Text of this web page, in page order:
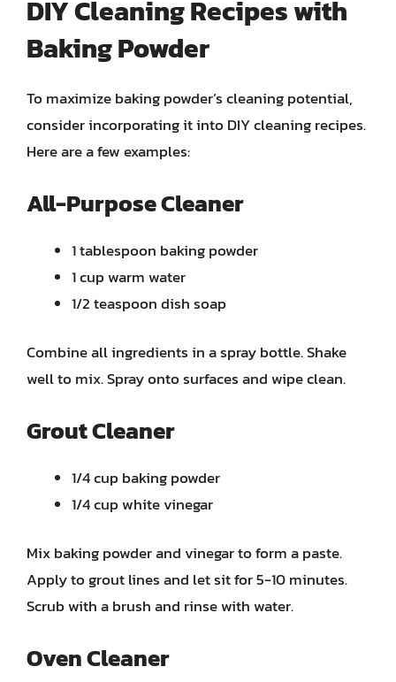
DIY Cleaning Recipes with
Baking Powder
To maximize baking powder’s cleaning potential,
consider incorporating it into DIY cleaning recipes.
Here are a few examples:
All-Purpose Cleaner
1 tablespoon baking powder
1 cup warm water
1/2 teaspoon dish soap
Combine all ingredients in a spray bottle. Shake
well to mix. Spray onto surfaces and wipe clean.
Grout Cleaner
1/4 cup baking powder
1/4 cup white vinegar
Mix baking powder and vinegar to form a paste.
Apply to grout lines and let sit for 5-10 minutes.
Scrub with a brush and rinse with water.
Oven Cleaner